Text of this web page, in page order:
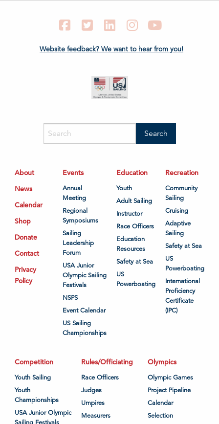
FacebookTwitter LinkedIn Instagram
Website feedback? We want to hear from you!
About
News
Calendar
Shop
Donate
Contact
Privacy
Policy
Events
Annual
Meeting
Regional
Symposiums
Sailing
Leadership
Forum
USA Junior
Olympic Sailing
Festivals
NSPS
Event Calendar
US Sailing
Championships
Education
Youth
Adult Sailing
Instructor
Race Officers
Education
Resources
Safety at Sea
US
Powerboating
Recreation
Community
Sailing
Cruising
Adaptive
Sailing
Safety at Sea
US
Powerboating
International
Proficiency
Certificate
(IPC)
Competition
Youth Sailing
Youth
Championships
USA Junior Olympic
Rules/Officiating
Race Officers
Judges
Umpires
Measurers
Olympics
Olympic Games
Project Pipeline
Calendar
Selection